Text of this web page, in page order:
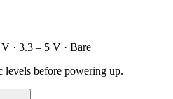
· 3.3 – 5 V · Bare
before powering up.